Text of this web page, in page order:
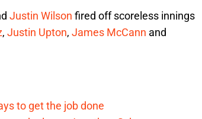
Justin Wilson fired off scoreless innings
, Justin Upton, James McCann and
to get the job done